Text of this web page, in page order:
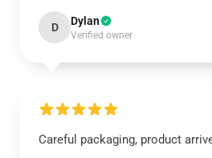
D Dylan
Verified owner
Careful packaging, product